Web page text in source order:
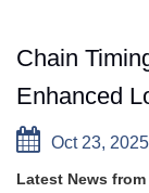
Chain
Enhanced
Oct 23, 2025
Latest News